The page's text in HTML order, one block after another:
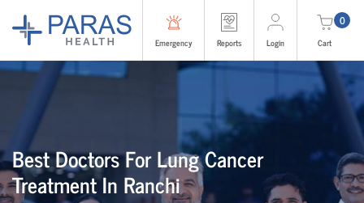
Emergency Reports Login
0
Cart
Best Doctors For Lung Cancer
Treatment In Ranchi